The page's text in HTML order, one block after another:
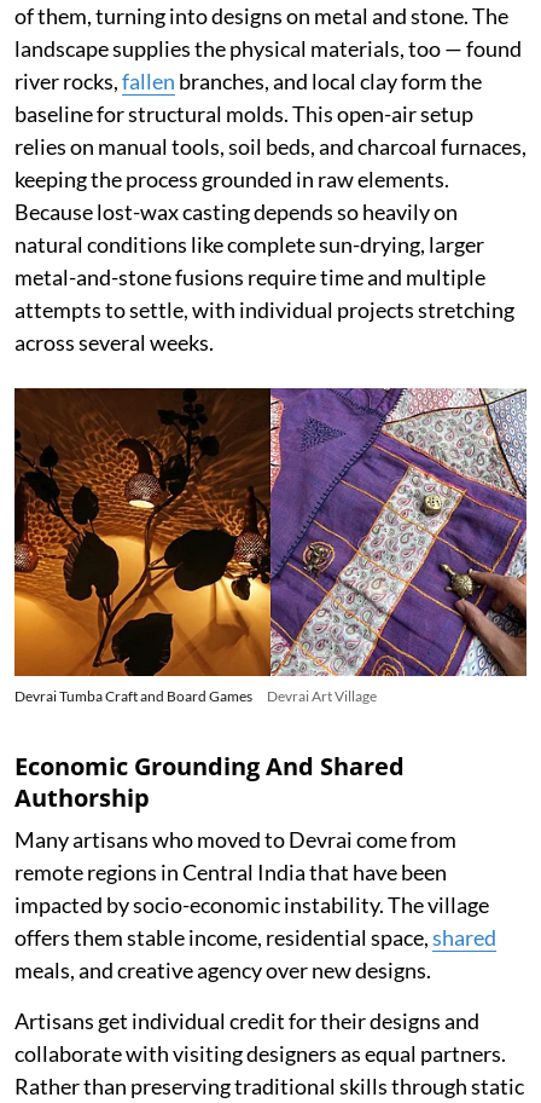
of them, turning into designs on metal and stone. The
landscape supplies the physical materials, too — found
river rocks,fallen branches, and local clay form the
baseline for structural molds. This open-air setup
relies on manual tools, soil beds, and charcoal furnaces,
keeping the process grounded in raw elements.
Because lost-wax casting depends so heavily on
natural conditions like complete sun-drying, larger
metal-and-stone fusions require time and multiple
attempts to settle, with individual projects stretching
across several weeks.
Devrai Tumba Craft and Board Games Devrai Art Village
Economic Grounding And Shared
Authorship
Many artisans who moved to Devrai come from
remote regions in Central India that have been
impacted by socio-economic instability. The village
offers them stable income, residential space,shared
meals, and creative agency over new designs.
Artisans get individual credit for their designs and
collaborate with visiting designers as equal partners.
Rather than preserving traditional skills through static